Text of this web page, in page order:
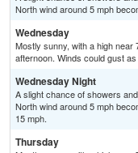
North wind around 5 mph
Wednesday
Mostly sunny, with a high near
afternoon. Winds could gust
Wednesday Night
A slight chance of showers
North wind around 5 mph
15 mph.
Thursday